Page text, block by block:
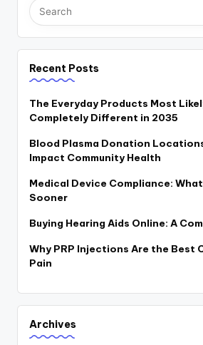
Recent Posts
The Everyday Products Most
Completely Different in 2035
Blood Plasma Donation
Impact Community Health
Medical Device Compliance:
Sooner
Buying Hearing Aids Online: A
Why PRP Injections Are the Best
Pain
Archives